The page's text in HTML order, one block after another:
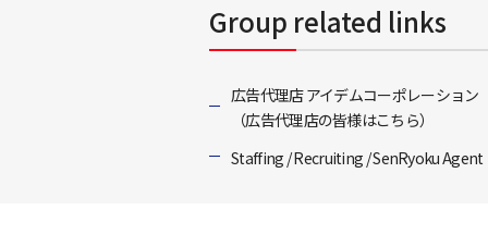
Group related links
広告代理店 アイデムコーポレーション
（広告代理店の皆様はこちら）
Staffing / Recruiting / SenRyoku Agent